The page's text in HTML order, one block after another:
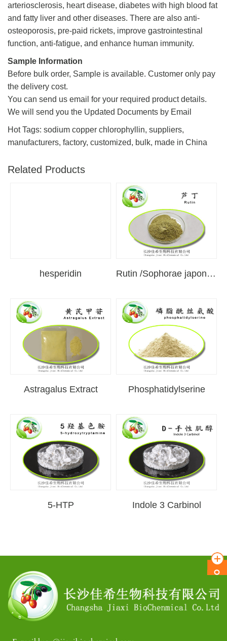
arteriosclerosis, heart disease, diabetes with high blood fat
and fatty liver and other diseases. There are also anti-
osteoporosis, pre-paid rickets, improve gastrointestinal
function, anti-fatigue, and enhance human immunity.
Sample Information
Before bulk order, Sample is available. Customer only pay
the delivery cost.
You can send us email for your required product details.
We will send you the Updated Documents by Email
Hot Tags: sodium copper chlorophyllin, suppliers,
manufacturers, factory, customized, bulk, made in China
Related Products
hesperidin Rutin /Sophorae japonica extract
Astragalus Extract Phosphatidylserine
5-HTP Indole 3 Carbinol